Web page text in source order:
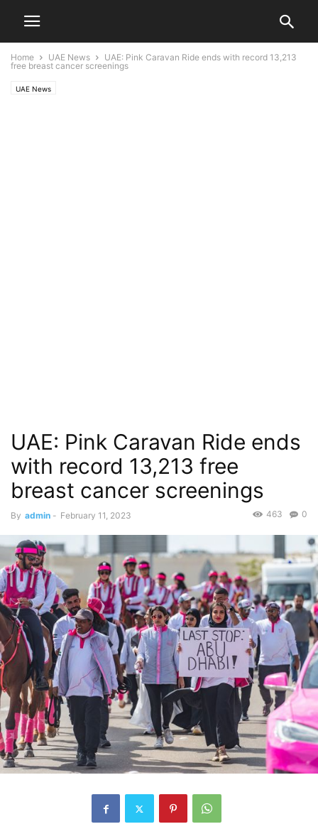
Home UAE News
UAE: Pink Caravan Ride ends with record 13,213
free breast cancer screenings
UAE News
UAE: Pink Caravan Ride ends
with record 13,213 free
breast cancer screenings
By admin - February 11, 2023 0
463